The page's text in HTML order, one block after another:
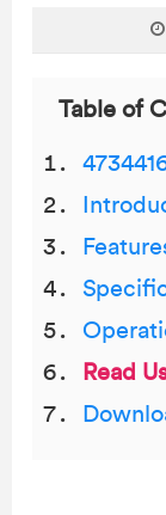
Table of
Read